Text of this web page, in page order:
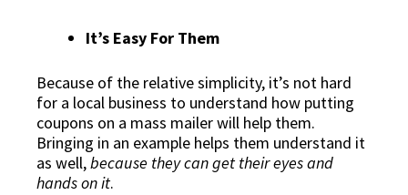
It’s Easy For Them
Because of the relative simplicity, it’s not hard
for a local business to understand how putting
coupons on a mass mailer will help them.
Bringing in an example helps them understand it
as well,because they can get their eyes and
hands on it.